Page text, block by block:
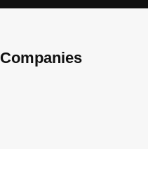
Companies